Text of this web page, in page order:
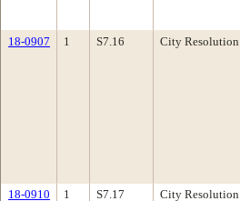
18-0907
1 S7.16 City Resolution
18-0910
1 S7.17 City Resolution